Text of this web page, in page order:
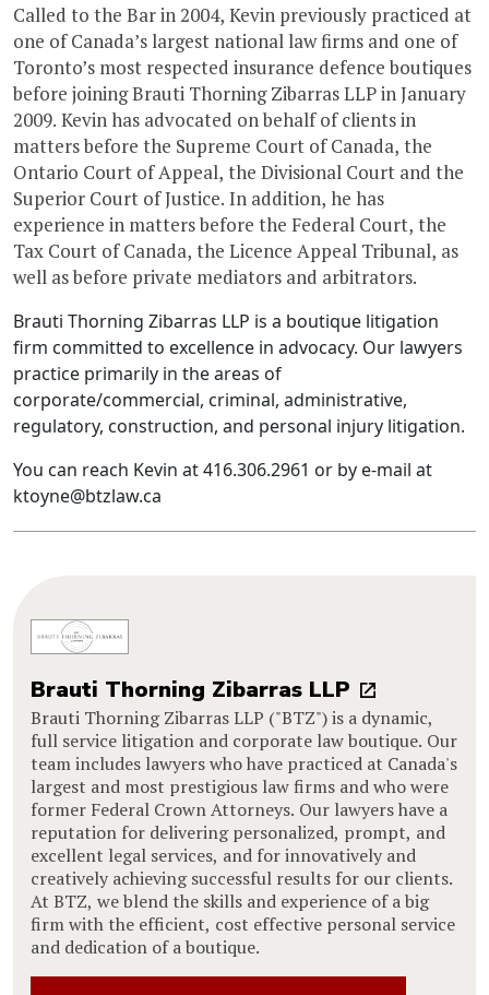
Called to the Bar in 2004, Kevin previously practiced at
one of Canada’s largest national law firms and one of
Toronto’s most respected insurance defence boutiques
before joining Brauti Thorning Zibarras LLP in January
2009. Kevin has advocated on behalf of clients in
matters before the Supreme Court of Canada, the
Ontario Court of Appeal, the Divisional Court and the
Superior Court of Justice. In addition, he has
experience in matters before the Federal Court, the
Tax Court of Canada, the Licence Appeal Tribunal, as
well as before private mediators and arbitrators.
Brauti Thorning Zibarras LLP is a boutique litigation
firm committed to excellence in advocacy. Our lawyers
practice primarily in the areas of
corporate/commercial, criminal, administrative,
regulatory, construction, and personal injury litigation.
You can reach Kevin at 416.306.2961 or by e-mail at
ktoyne@btzlaw.ca
Brauti Thorning Zibarras LLP
Brauti Thorning Zibarras LLP ("BTZ") is a dynamic,
full service litigation and corporate law boutique. Our
team includes lawyers who have practiced at Canada's
largest and most prestigious law firms and who were
former Federal Crown Attorneys. Our lawyers have a
reputation for delivering personalized, prompt, and
excellent legal services, and for innovatively and
creatively achieving successful results for our clients.
At BTZ, we blend the skills and experience of a big
firm with the efficient, cost effective personal service
and dedication of a boutique.